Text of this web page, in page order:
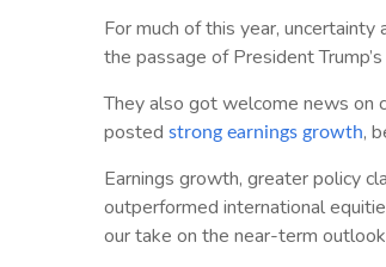
For much of this year,
the passage of President
They also got welcome news on
posted strong earnings growth,
Earnings growth, greater policy
outperformed international
our take on the near-term